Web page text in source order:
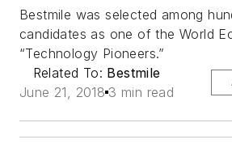
Bestmile was selected among
candidates as one of the World
“Technology Pioneers.”
Related To: Bestmile
June 21, 2018 3 min read